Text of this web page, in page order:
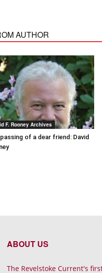
AUTHOR
F. Rooney Archives
of a dear friend: David
ABOUT US
The Revelstoke Current's